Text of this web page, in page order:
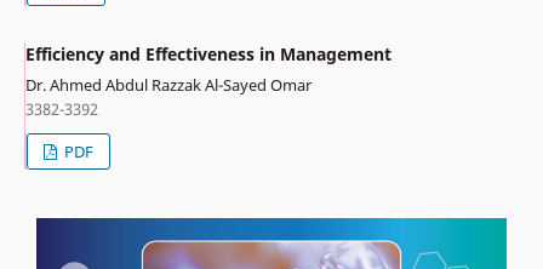
Efficiency and Effectiveness in Management
Dr. Ahmed Abdul Razzak Al-Sayed Omar
3382-3392
PDF